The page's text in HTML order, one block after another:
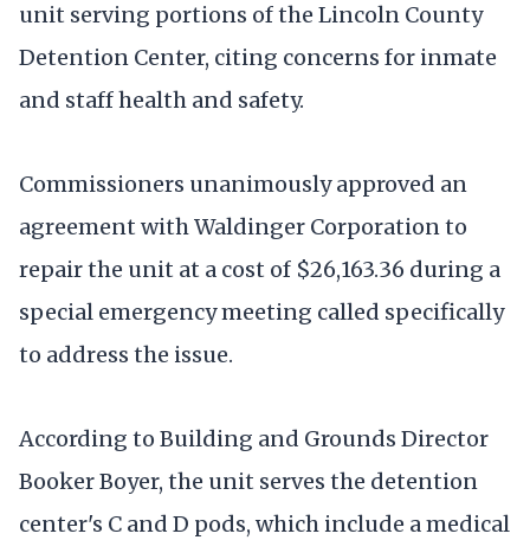
unit serving portions of the Lincoln County
Detention Center, citing concerns for inmate
and staff health and safety.
Commissioners unanimously approved an
agreement with Waldinger Corporation to
repair the unit at a cost of $26,163.36 during a
special emergency meeting called specifically
to address the issue.
According to Building and Grounds Director
Booker Boyer, the unit serves the detention
center's C and D pods, which include a medical